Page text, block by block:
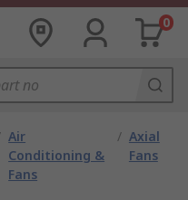
0
Air
Conditioning &
Fans
/ Axial
Fans